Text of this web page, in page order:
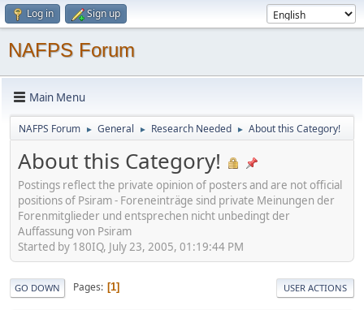
Log in Sign up
NAFPS Forum
Main Menu
NAFPS Forum ► General ► Research Needed ► About this Category!
About this Category!
Postings reflect the private opinion of posters and are not official
positions of Psiram - Foreneinträge sind private Meinungen der
Forenmitglieder und entsprechen nicht unbedingt der
Auffassung von Psiram
Started by 180IQ, July 23, 2005, 01:19:44 PM
GO DOWN Pages 1 USER ACTIONS